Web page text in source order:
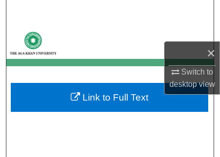
×
Switch to
desktopview
My Account
About
Digital Commons Network™
Link to Full Text